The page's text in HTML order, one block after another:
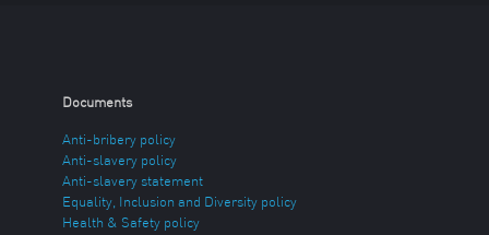
Documents
Anti-bribery policy
Anti-slavery policy
Anti-slavery statement
Equality, Inclusion and Diversity policy
Health & Safety policy